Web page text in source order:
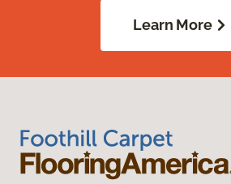
Learn More